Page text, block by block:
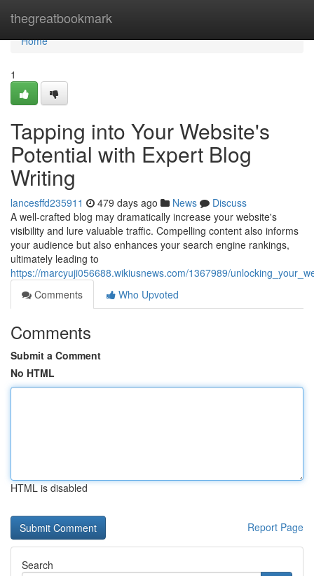
thegreatbookmark
Home
Home
1
Tapping into Your Website's
Potential with Expert Blog
Writing
lancesffd235911 479 days ago News
Discuss
A well-crafted blog may dramatically increase your website's
visibility and lure valuable traffic. Compelling content also informs
your audience but also enhances your search engine rankings,
ultimately leading to
https://marcyuji056688.wikiusnews.com/1367989/
Comments
Who Upvoted
Comments
Submit a Comment
No HTML
HTML is disabled
Report Page
Search